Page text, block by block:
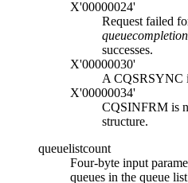
X'00000024'
Request failed
successes.
X'00000030'
A CQSRSYNC
X'00000034'
CQSINFRM is
structure.
queuelistcount
Four-byte input
queues in the queue